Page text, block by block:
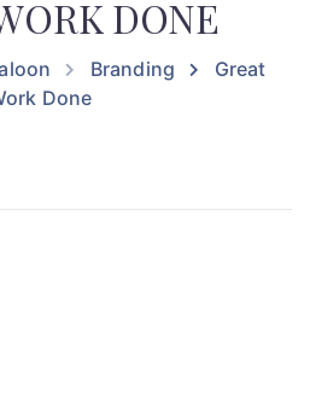
DONE
Branding
Great
Done